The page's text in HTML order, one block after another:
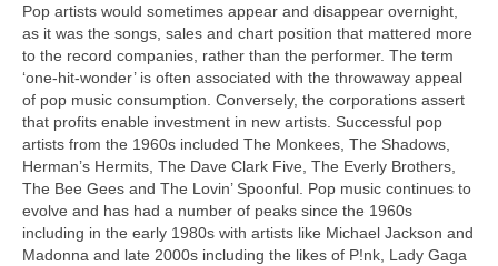
Pop artists would sometimes appear and disappear overnight,
as it was the songs, sales and chart position that mattered more
to the record companies, rather than the performer. The term
‘one‑hit‑wonder’ is often associated with the throwaway appeal
of pop music consumption. Conversely, the corporations assert
that profits enable investment in new artists. Successful pop
artists from the 1960s included The Monkees, The Shadows,
Herman’s Hermits, The Dave Clark Five, The Everly Brothers,
The Bee Gees and The Lovin’ Spoonful. Pop music continues to
evolve and has had a number of peaks since the 1960s
including in the early 1980s with artists like Michael Jackson and
Madonna and late 2000s including the likes of P!nk, Lady Gaga